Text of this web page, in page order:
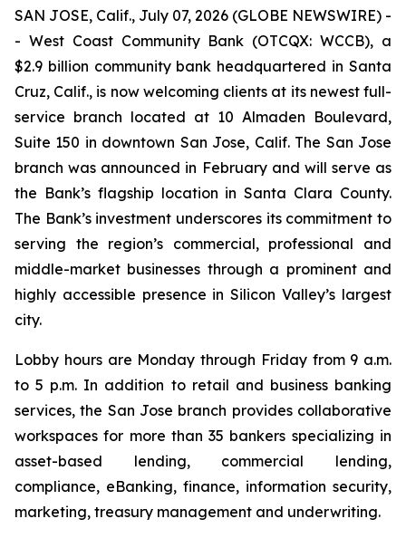
SAN JOSE, Calif., July 07, 2026 (GLOBE NEWSWIRE) -
- West Coast Community Bank (OTCQX: WCCB), a
$2.9 billion community bank headquartered in Santa
Cruz, Calif., is now welcoming clients at its newest full-
service branch located at 10 Almaden Boulevard,
Suite 150 in downtown San Jose, Calif. The San Jose
branch was announced in February and will serve as
the Bank’s flagship location in Santa Clara County.
The Bank’s investment underscores its commitment to
serving the region’s commercial, professional and
middle-market businesses through a prominent and
highly accessible presence in Silicon Valley’s largest
city.
Lobby hours are Monday through Friday from 9 a.m.
to 5 p.m. In addition to retail and business banking
services, the San Jose branch provides collaborative
workspaces for more than 35 bankers specializing in
asset-based lending, commercial lending,
compliance, eBanking, finance, information security,
marketing, treasury management and underwriting.